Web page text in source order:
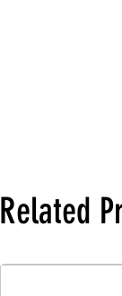
Related